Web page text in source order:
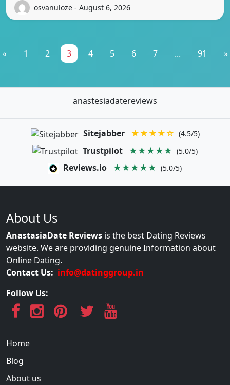
osvanuloze - August 6, 2026
« 1 2 3 4 5 6 7 ... 91 »
anastesiadatereviews
Sitejabber ★★★★☆ (4.5/5)
Trustpilot ★★★★★ (5.0/5)
Reviews.io ★★★★★ (5.0/5)
About Us
AnastasiaDate Reviews is the best Dating Reviews
website. We are providing genuine Information about
Online Dating.
Contact Us: info@datinggroup.in
Follow Us:
Home
Blog
About us